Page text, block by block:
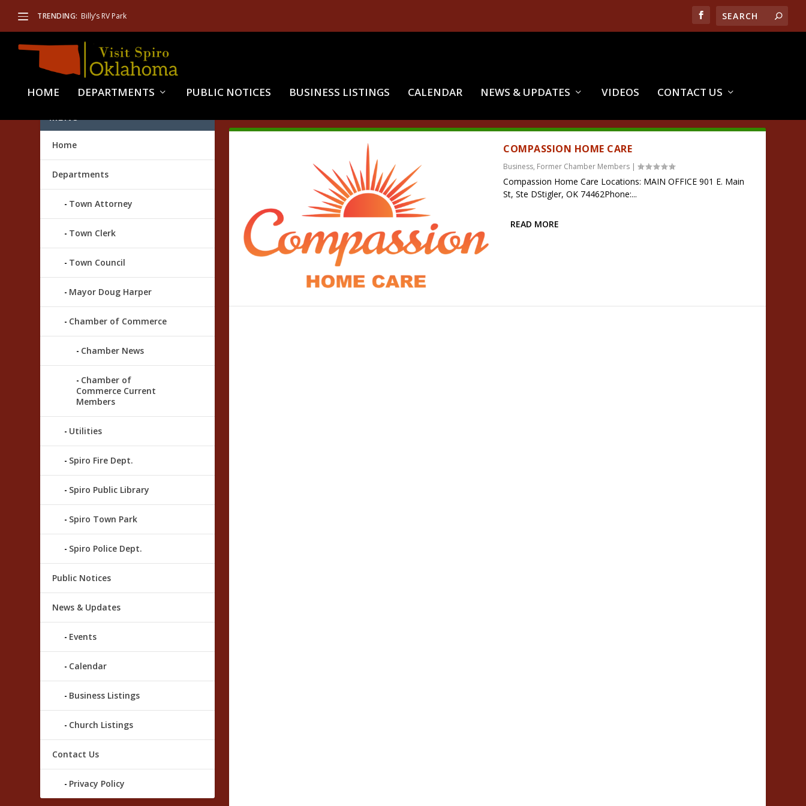
TRENDING: Billy’s RV Park
HOME DEPARTMENTS PUBLIC NOTICES BUSINESS LISTINGS CALENDAR NEWS & UPDATES VIDEOS CONTACT US
COMPASSION HOME CARE
Business, Former Chamber Members |
Compassion Home Care Locations: MAIN OFFICE 901 E. Main
St, Ste DStigler, OK 74462Phone:...
READ MORE
MENU
Home
Departments
Town Attorney
Town Clerk
Town Council
Mayor Doug Harper
Chamber of Commerce
Chamber News
Chamber of
Commerce Current
Members
Utilities
Spiro Fire Dept.
Spiro Public Library
Spiro Town Park
Spiro Police Dept.
Public Notices
News & Updates
Events
Calendar
Business Listings
Church Listings
Contact Us
Privacy Policy